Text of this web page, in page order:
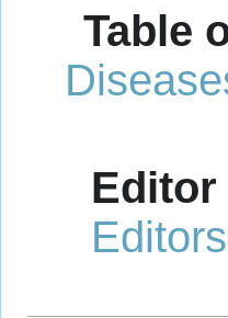
Table
Editor